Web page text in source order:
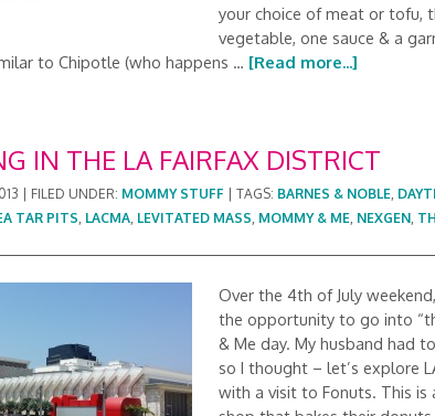
your choice of meat or tofu,
vegetable, one sauce & a
to Chipotle (who happens … [Read more...]
IN THE LA FAIRFAX DISTRICT
FILED UNDER: MOMMY STUFF TAGS: BARNES & NOBLE,
TAR PITS, LACMA, LEVITATED MASS, MOMMY & ME, NEXGEN,
Over the 4th of July
the opportunity to go into
& Me day. My husband had
so I thought – let’s explore
with a visit to Fonuts. This is